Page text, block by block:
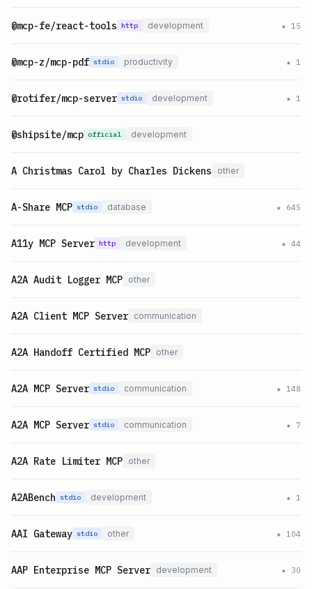
@mcp-fe/react-tools http development ★ 15
@mcp-z/mcp-pdf stdio productivity ★ 1
@rotifer/mcp-server stdio development ★ 1
@shipsite/mcp official development
A Christmas Carol by Charles Dickens other
A-Share MCP stdio database ★ 645
A11y MCP Server http development ★ 44
A2A Audit Logger MCP other
A2A Client MCP Server communication
A2A Handoff Certified MCP other
A2A MCP Server stdio communication ★ 148
A2A MCP Server stdio communication ★ 7
A2A Rate Limiter MCP other
A2ABench stdio development ★ 1
AAI Gateway stdio other ★ 104
AAP Enterprise MCP Server development ★ 30